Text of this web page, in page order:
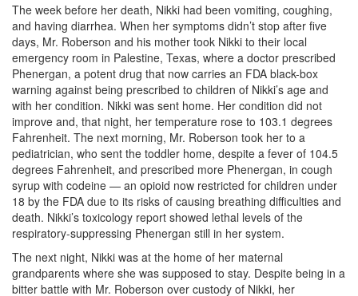
The week before her death, Nikki had been vomiting, coughing,
and having diarrhea. When her symptoms didn’t stop after five
days, Mr. Roberson and his mother took Nikki to their local
emergency room in Palestine, Texas, where a doctor prescribed
Phenergan, a potent drug that now carries an FDA black-box
warning against being prescribed to children of Nikki’s age and
with her condition. Nikki was sent home. Her condition did not
improve and, that night, her temperature rose to 103.1 degrees
Fahrenheit. The next morning, Mr. Roberson took her to a
pediatrician, who sent the toddler home, despite a fever of 104.5
degrees Fahrenheit, and prescribed more Phenergan, in cough
syrup with codeine — an opioid now restricted for children under
18 by the FDA due to its risks of causing breathing difficulties and
death. Nikki’s toxicology report showed lethal levels of the
respiratory-suppressing Phenergan still in her system.
The next night, Nikki was at the home of her maternal
grandparents where she was supposed to stay. Despite being in a
bitter battle with Mr. Roberson over custody of Nikki, her